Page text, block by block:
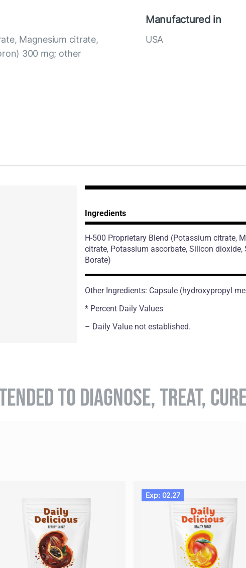
Magnesium citrate,
300 mg; other
Manufactured in
USA
Ingredients
H-500 Proprietary Blend (Potassium citrate,
citrate, Potassium ascorbate, Silicon dioxide,
Borate)
Other Ingredients: Capsule (hydroxypropyl
* Percent Daily Values
– Daily Value not established.
TO DIAGNOSE, TREAT,
Exp: 02.27